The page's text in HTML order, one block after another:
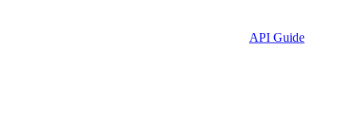
API Guide